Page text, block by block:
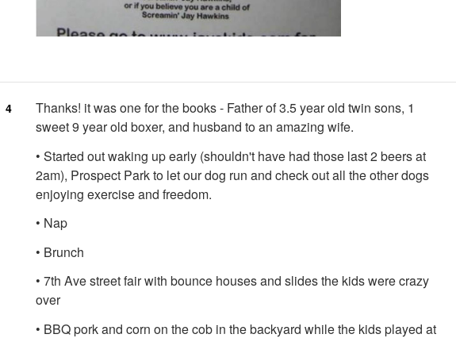
4
Thanks! it was one for the books - Father of 3.5 year old twin sons, 1
sweet 9 year old boxer, and husband to an amazing wife.
• Started out waking up early (shouldn't have had those last 2 beers at
2am), Prospect Park to let our dog run and check out all the other dogs
enjoying exercise and freedom.
• Nap
• Brunch
• 7th Ave street fair with bounce houses and slides the kids were crazy
over
• BBQ pork and corn on the cob in the backyard while the kids played at